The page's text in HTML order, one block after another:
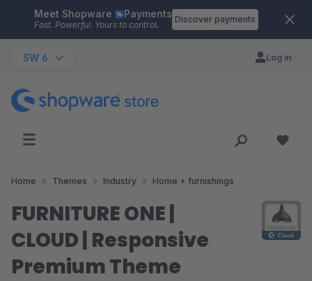
Skip to main content
Meet Shopware Payments
Fast. Powerful. Yours to control.
Discover payments
SW 6 Log in
Home Themes Industry Home + furnishings
FURNITURE ONE |
CLOUD | Responsive
Premium Theme